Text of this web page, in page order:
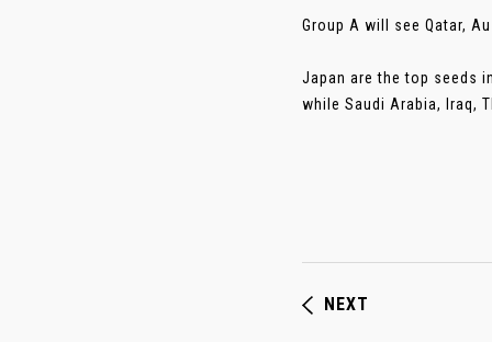
Group A will see Qatar,
Japan are the top seeds
while Saudi Arabia, Iraq,
NEXT